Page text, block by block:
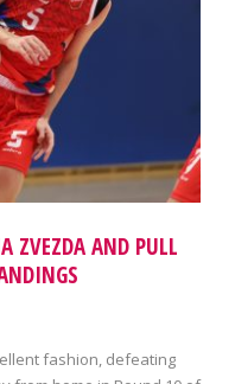
ZVEZDA AND PULL
fashion, defeating